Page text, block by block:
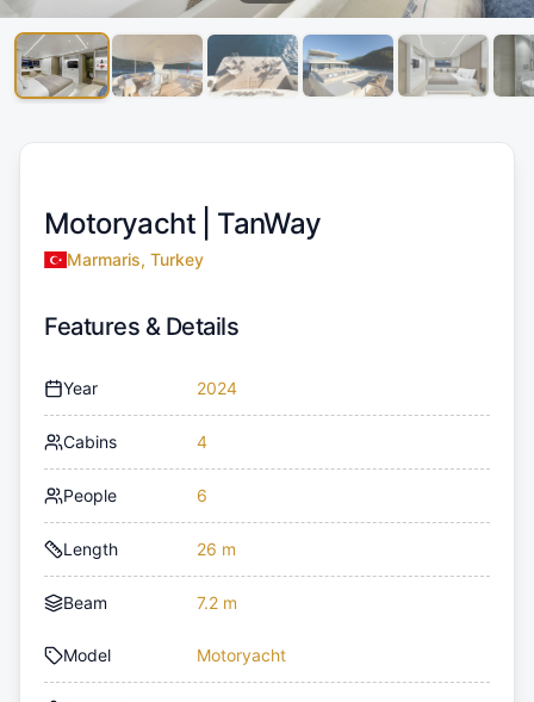
Motoryacht | TanWay
Marmaris, Turkey
Features & Details
Year 2024
Cabins 4
People 6
Length 26 m
Beam 7.2 m
Model Motoryacht